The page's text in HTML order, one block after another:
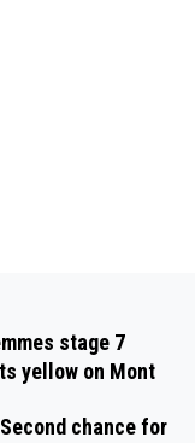
stage 7
yellow on Mont
chance for